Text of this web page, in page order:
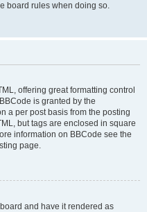
board rules when doing so.
offering great formatting control
is granted by the
a per post basis from the posting
but tags are enclosed in square
information on BBCode see the
page.
and have it rendered as